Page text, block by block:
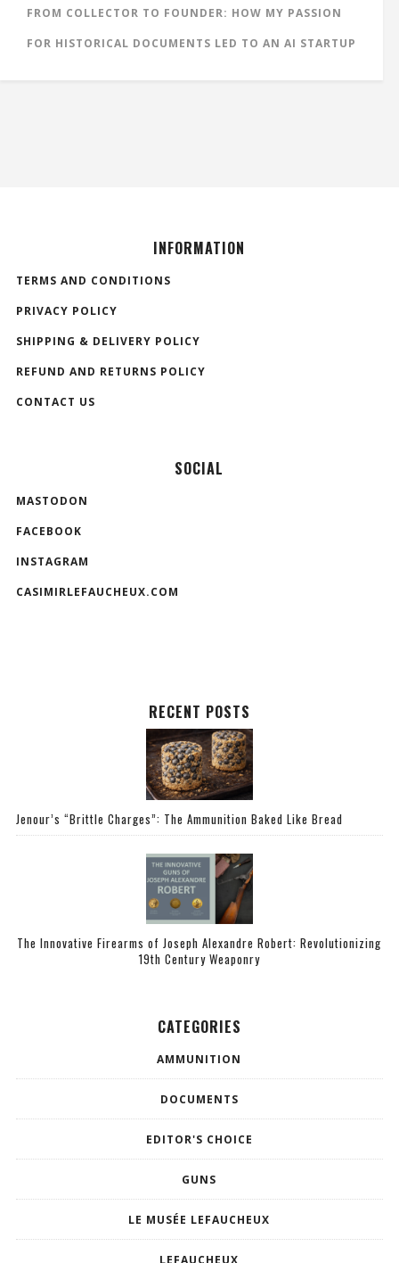
FROM COLLECTOR TO FOUNDER: HOW MY PASSION
FOR HISTORICAL DOCUMENTS LED TO AN AI STARTUP
INFORMATION
TERMS AND CONDITIONS
PRIVACY POLICY
SHIPPING & DELIVERY POLICY
REFUND AND RETURNS POLICY
CONTACT US
SOCIAL
MASTODON
FACEBOOK
INSTAGRAM
CASIMIRLEFAUCHEUX.COM
RECENT POSTS
Jenour’s “Brittle Charges”: The Ammunition Baked Like Bread
The Innovative Firearms of Joseph Alexandre Robert: Revolutionizing
19th Century Weaponry
CATEGORIES
AMMUNITION
DOCUMENTS
EDITOR'S CHOICE
GUNS
LE MUSÉE LEFAUCHEUX